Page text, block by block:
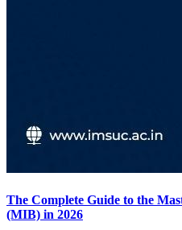
The Complete Guide to the
(MIB) in 2026